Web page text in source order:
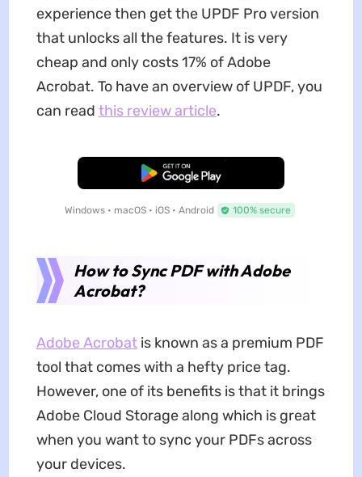
experience then get the UPDF Pro version
that unlocks all the features. It is very
cheap and only costs 17% of Adobe
Acrobat. To have an overview of UPDF, you
can read this review article.
Free Download
Windows • macOS • iOS • Android 100% secure
How to Sync PDF with Adobe
Acrobat?
Adobe Acrobatis known as a premium PDF
tool that comes with a hefty price tag.
However, one of its benefits is that it brings
Adobe Cloud Storage along which is great
when you want to sync your PDFs across
your devices.